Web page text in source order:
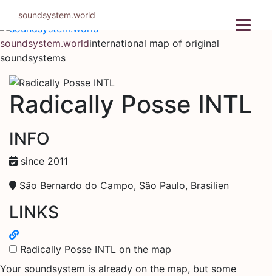
content
soundsystem.worldinternational map of original
soundsystems
Radically Posse INTL
INFO
since 2011
São Bernardo do Campo, São Paulo, Brasilien
LINKS
Radically Posse INTL on the map
Your soundsystem is already on the map, but some
soundsystem.world